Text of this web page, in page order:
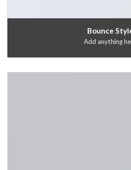
Bounce
Add anything